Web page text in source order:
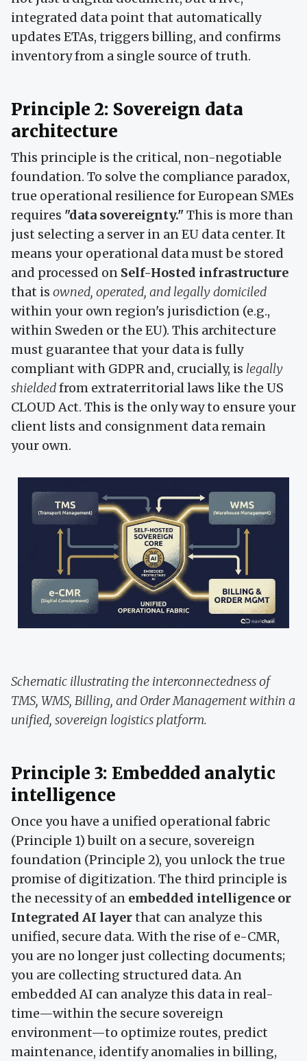
integrated data point that automatically
updates ETAs, triggers billing, and confirms
inventory from a single source of truth.
Principle 2: Sovereign data
architecture
This principle is the critical, non-negotiable
foundation. To solve the compliance paradox,
true operational resilience for European SMEs
requires "data sovereignty."This is more than
just selecting a server in an EU data center. It
means your operational data must be stored
and processed on Self-Hosted infrastructure
that is owned, operated, and legally domiciled
within your own region's jurisdiction (e.g.,
within Sweden or the EU). This architecture
must guarantee that your data is fully
compliant with GDPR and, crucially, is legally
shieldedfrom extraterritorial laws like the US
CLOUD Act. This is the only way to ensure your
client lists and consignment data remain
your own.
Schematic illustrating the interconnectedness of
TMS, WMS, Billing, and Order Management within a
unified, sovereign logistics platform.
Principle 3: Embedded analytic
intelligence
Once you have a unified operational fabric
(Principle 1) built on a secure, sovereign
foundation (Principle 2), you unlock the true
promise of digitization. The third principle is
the necessity of an embedded intelligence or
Integrated AI layerthat can analyze this
unified, secure data. With the rise of e-CMR,
you are no longer just collecting documents;
you are collecting structured data. An
embedded AI can analyze this data in real-
time—within the secure sovereign
environment—to optimize routes, predict
maintenance, identify anomalies in billing,